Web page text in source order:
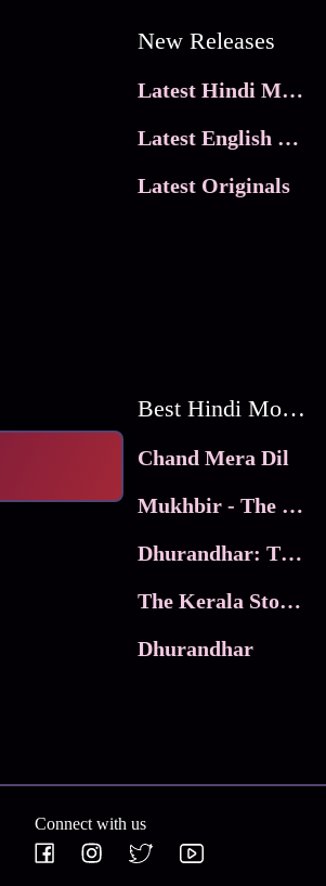
New Releases
Latest Hindi Movies
Latest English Movies
Latest Originals
Best Hindi Movies
Chand Mera Dil
Mukhbir - The Story of a Spy
Dhurandhar: The Revenge
The Kerala Story 2
Dhurandhar
Connect with us